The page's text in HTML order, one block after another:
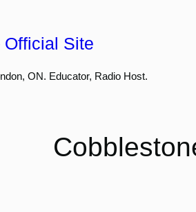
Site
ON. Educator, Radio Host.